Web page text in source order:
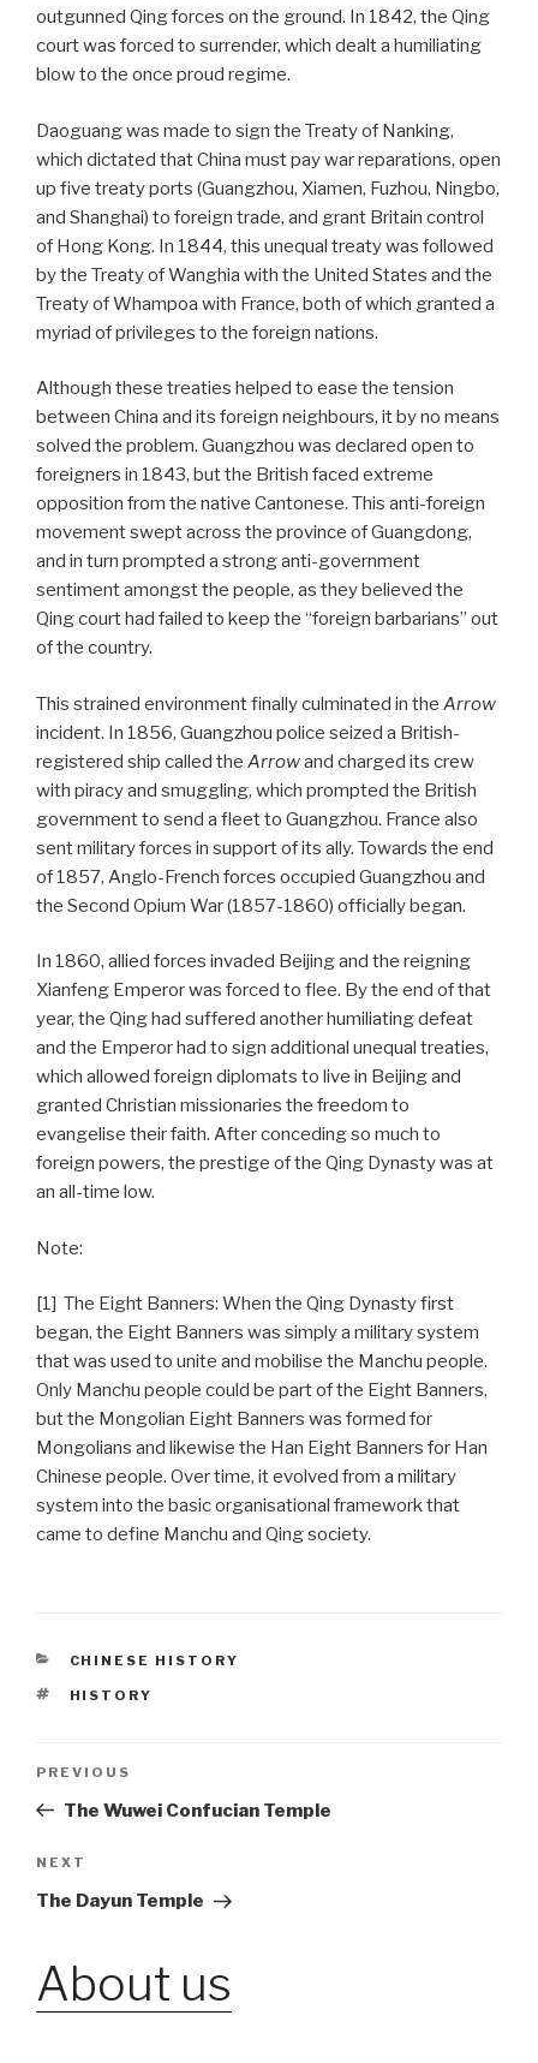
outgunned Qing forces on the ground. In 1842, the Qing
court was forced to surrender, which dealt a humiliating
blow to the once proud regime.
Daoguang was made to sign the Treaty of Nanking,
which dictated that China must pay war reparations, open
up five treaty ports (Guangzhou, Xiamen, Fuzhou, Ningbo,
and Shanghai) to foreign trade, and grant Britain control
of Hong Kong. In 1844, this unequal treaty was followed
by the Treaty of Wanghia with the United States and the
Treaty of Whampoa with France, both of which granted a
myriad of privileges to the foreign nations.
Although these treaties helped to ease the tension
between China and its foreign neighbours, it by no means
solved the problem. Guangzhou was declared open to
foreigners in 1843, but the British faced extreme
opposition from the native Cantonese. This anti-foreign
movement swept across the province of Guangdong,
and in turn prompted a strong anti-government
sentiment amongst the people, as they believed the
Qing court had failed to keep the “foreign barbarians” out
of the country.
This strained environment finally culminated in the Arrow
incident. In 1856, Guangzhou police seized a British-
registered ship called the Arrowand charged its crew
with piracy and smuggling, which prompted the British
government to send a fleet to Guangzhou. France also
sent military forces in support of its ally. Towards the end
of 1857, Anglo-French forces occupied Guangzhou and
the Second Opium War (1857-1860) officially began.
In 1860, allied forces invaded Beijing and the reigning
Xianfeng Emperor was forced to flee. By the end of that
year, the Qing had suffered another humiliating defeat
and the Emperor had to sign additional unequal treaties,
which allowed foreign diplomats to live in Beijing and
granted Christian missionaries the freedom to
evangelise their faith. After conceding so much to
foreign powers, the prestige of the Qing Dynasty was at
an all-time low.
Note:
[1] The Eight Banners: When the Qing Dynasty first
began, the Eight Banners was simply a military system
that was used to unite and mobilise the Manchu people.
Only Manchu people could be part of the Eight Banners,
but the Mongolian Eight Banners was formed for
Mongolians and likewise the Han Eight Banners for Han
Chinese people. Over time, it evolved from a military
system into the basic organisational framework that
came to define Manchu and Qing society.
CATEGORIES
CHINESE HISTORY
TAGS
HISTORY
Post
Previous
Post
PREVIOUS
The Wuwei Confucian Temple
Next
Post
NEXT
The Dayun Temple
About us